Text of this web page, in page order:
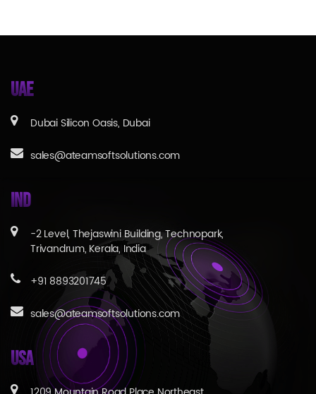
UAE
Dubai Silicon Oasis, Dubai
sales@ateamsoftsolutions.com
IND
-2 Level, Thejaswini Building, Technopark,
Trivandrum, Kerala, India
+91 8893201745
sales@ateamsoftsolutions.com
USA